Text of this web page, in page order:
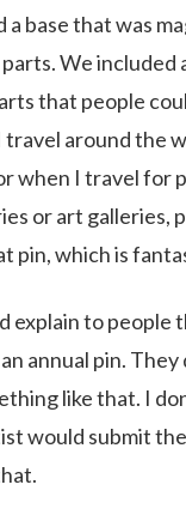
a base that was
We included
that people
travel around the
when I travel for
or art galleries,
pin, which is
explain to people
annual pin.
like that. I
would submit